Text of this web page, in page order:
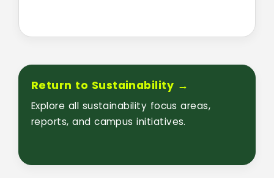
Return to Sustainability →
Explore all sustainability focus areas,
reports, and campus initiatives.